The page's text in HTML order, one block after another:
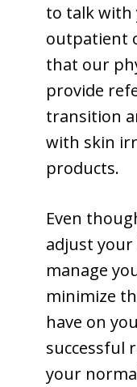
to talk with
outpatient
that our
provide
transition
with skin
products.
Even
adjust your
manage
minimize
have on
successful
your